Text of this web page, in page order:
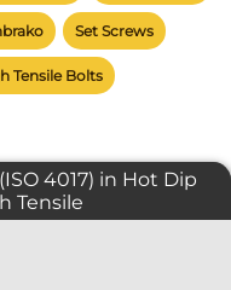
Set Screws
Tensile Bolts
4017) in Hot Dip
Tensile